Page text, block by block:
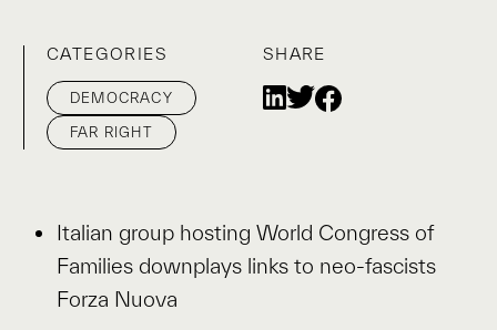
CATEGORIES
DEMOCRACY
FAR RIGHT
SHARE
Italian group hosting World Congress of
Families downplays links to neo-fascists
Forza Nuova